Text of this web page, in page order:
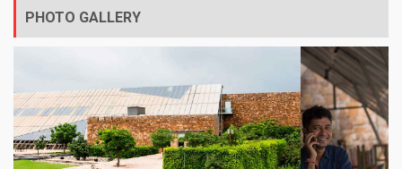
PHOTO GALLERY